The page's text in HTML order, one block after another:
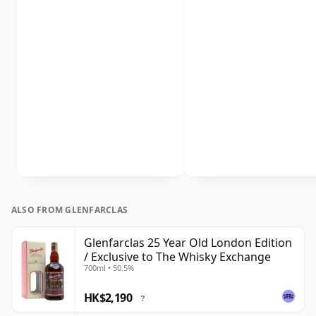
ALSO FROM GLENFARCLAS
Glenfarclas 25 Year Old London Edition
/ Exclusive to The Whisky Exchange
700ml • 50.5%
HK$2,190 ?